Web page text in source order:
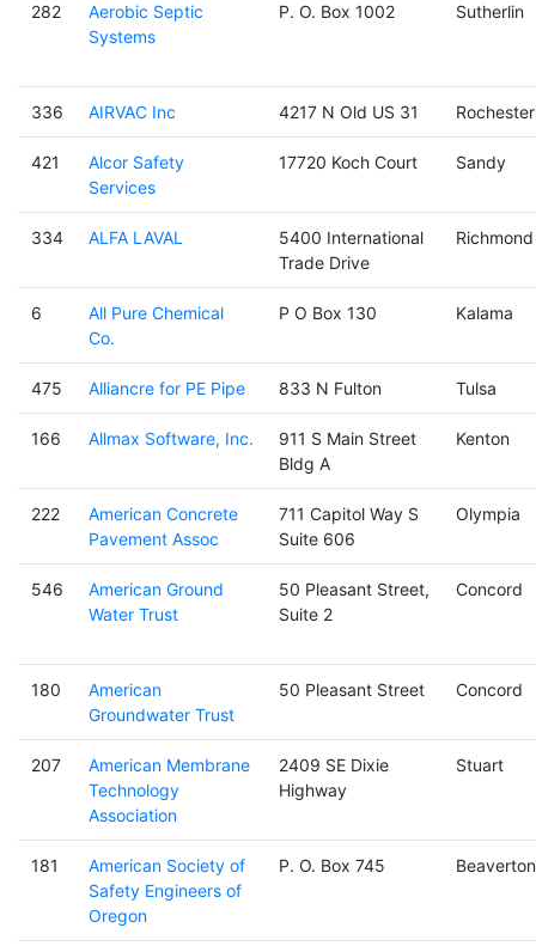
282
Aerobic Septic
Systems
P. O. Box 1002 Sutherlin
336 AIRVAC Inc 4217 N Old US 31 Rochester
421
Alcor Safety
Services
17720 Koch Court Sandy
334 ALFA LAVAL
5400 International
Trade Drive
Richmond
6
All Pure Chemical
Co.
P O Box 130 Kalama
475 Alliancre for PE Pipe 833 N Fulton Tulsa
166 Allmax Software, Inc.
911 S Main Street
Bldg A
Kenton
222
American Concrete
Pavement Assoc
711 Capitol Way S
Suite 606
Olympia
546
American Ground
Water Trust
50 Pleasant Street,
Suite 2
Concord
180
American
Groundwater Trust
50 Pleasant Street Concord
207
American Membrane
Technology
Association
2409 SE Dixie
Highway
Stuart
181
American Society of
Safety Engineers of
Oregon
P. O. Box 745 Beaverton